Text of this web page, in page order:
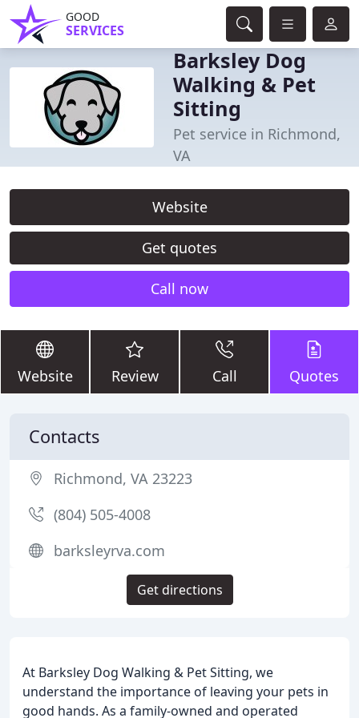
GOOD
SERVICES
Barksley Dog
Walking & Pet
Sitting
Pet service in Richmond,
VA
Website
Get quotes
Call now
Website Review Call Quotes
At Barksley Dog Walking & Pet Sitting, we
understand the importance of leaving your pets in
good hands. As a family-owned and operated
Contacts
Richmond, VA 23223
(804) 505-4008
barksleyrva.com
Get directions